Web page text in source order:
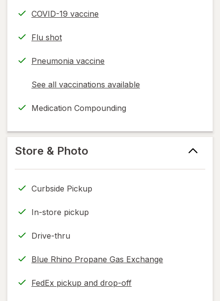
COVID-19 vaccine
Flu shot
Pneumonia vaccine
See all vaccinations available
opens
simulated
Medication Compounding
Store & Photo
Curbside Pickup
In-store pickup
Drive-thru
Blue Rhino Propane Gas Exchange
FedEx pickup and drop-off
Opens